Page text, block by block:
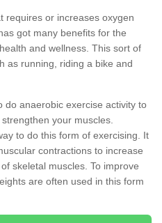
requires or increases oxygen
got many benefits for the
and wellness. This sort of
as running, riding a bike and
do anaerobic exercise activity to
your muscles.
to do this form of exercising. It
contractions to increase
skeletal muscles. To improve
are often used in this form